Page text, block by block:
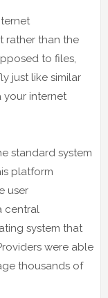
rather than the
to files,
just like similar
your internet
standard system
platform
user
central
system that
were able
thousands of